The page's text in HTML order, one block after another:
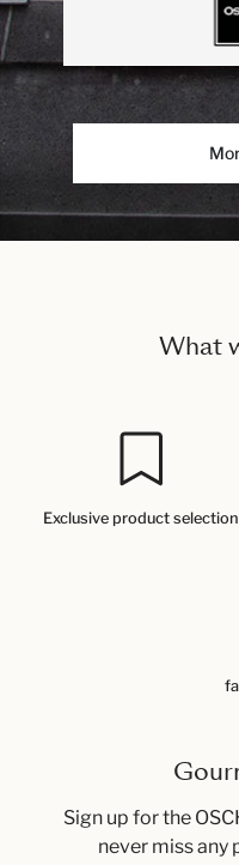
What
Exclusive product selection
Sign up for the
never miss any